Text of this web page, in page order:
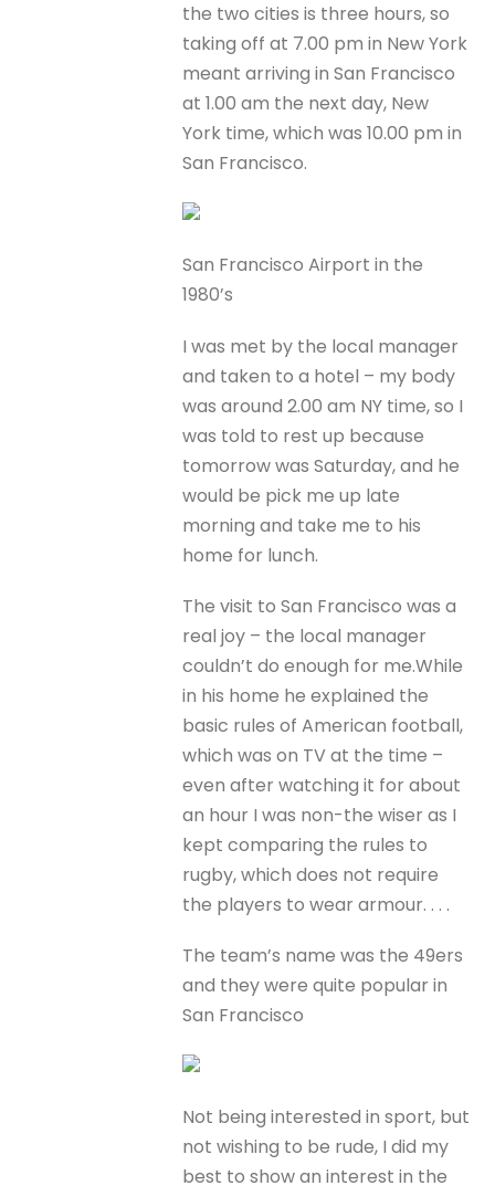
the two cities is three hours, so
taking off at 7.00 pm in New York
meant arriving in San Francisco
at 1.00 am the next day, New
York time, which was 10.00 pm in
San Francisco.
San Francisco Airport in the
1980’s
I was met by the local manager
and taken to a hotel – my body
was around 2.00 am NY time, so I
was told to rest up because
tomorrow was Saturday, and he
would be pick me up late
morning and take me to his
home for lunch.
The visit to San Francisco was a
real joy – the local manager
couldn’t do enough for me.While
in his home he explained the
basic rules of American football,
which was on TV at the time –
even after watching it for about
an hour I was non-the wiser as I
kept comparing the rules to
rugby, which does not require
the players to wear armour. . . .
The team’s name was the 49ers
and they were quite popular in
San Francisco
Not being interested in sport, but
not wishing to be rude, I did my
best to show an interest in the